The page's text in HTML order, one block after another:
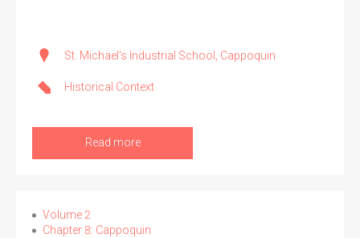
St. Michael's Industrial School, Cappoquin
Historical Context
Read more
Volume 2
Chapter 8: Cappoquin